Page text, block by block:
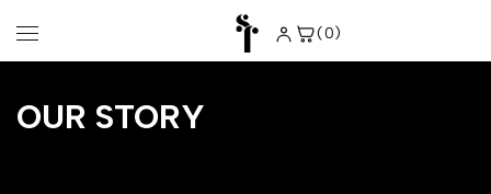
content
(0)
0
OUR STORY